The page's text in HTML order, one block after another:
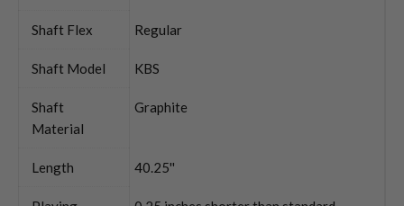
Shaft Flex Regular
Shaft Model KBS
Shaft
Material
Graphite
Length 40.25''